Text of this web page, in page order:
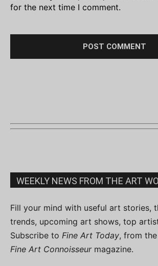
for the next time I comment.
WEEKLY NEWS FROM THE ART
Fill your mind with useful art stories,
trends, upcoming art shows, top
Subscribe to Fine Art Today, from
Fine Art Connoisseurmagazine.